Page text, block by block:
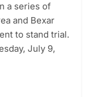
a series of
and Bexar
to stand trial.
July 9,